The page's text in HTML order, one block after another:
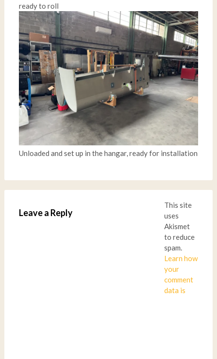
ready to roll
Unloaded and set up in the hangar, ready for installation
Leave a Reply
This site
uses
Akismet
to reduce
spam.
Learn how
your
comment
data is